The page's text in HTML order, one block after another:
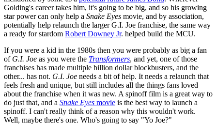
Golding's career takes him, it's going to be big, and so his growing
star power can only help a Snake Eyes movie, and by association,
potentially help relaunch the larger G.I. Joe franchise, the same way
a ready for stardom Robert Downey Jr. helped build the MCU.
If you were a kid in the 1980s then you were probably as big a fan
of G.I. Joe as you were the Transformers, and yet, one of those
franchises has made multiple billion dollar blockbusters, and the
other... has not. G.I. Joe needs a bit of help. It needs a relaunch that
feels fresh and unique, but still includes all the things fans loved
about the franchise when it was new. A spinoff film is a great way to
do just that, and a Snake Eyes movie is the best way to launch a
spinoff. I can't really think of a reason why this wouldn't work.
Well, maybe there's one. Who's going to say "Yo Joe?"